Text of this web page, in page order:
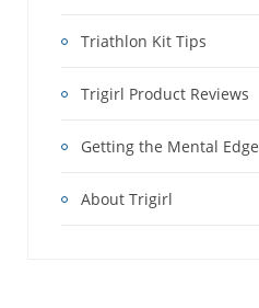
Triathlon Kit Tips
Trigirl Product Reviews
Getting the Mental Edge
About Trigirl